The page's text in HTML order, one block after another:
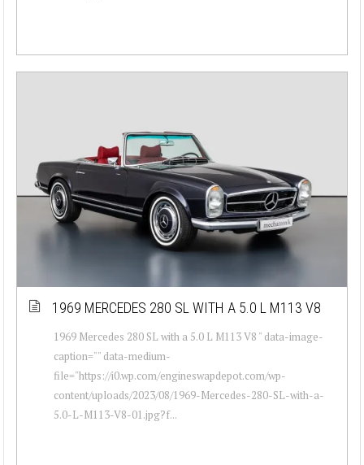
1969 MERCEDES 280 SL WITH A 5.0 L M113 V8
1969 Mercedes 280 SL with a 5.0 L M113 V8 " data-image-
caption="" data-medium-
file="https://i0.wp.com/engineswapdepot.com/wp-
content/uploads/2023/08/1969-Mercedes-280-SL-with-a-
5.0-L-M113-V8-01.jpg?f...